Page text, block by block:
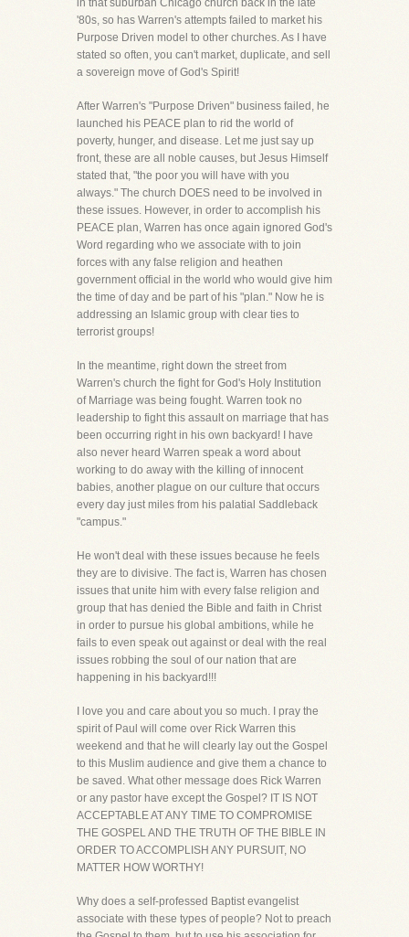
in that suburban Chicago church back in the late
'80s, so has Warren's attempts failed to market his
Purpose Driven model to other churches. As I have
stated so often, you can't market, duplicate, and sell
a sovereign move of God's Spirit!
After Warren's "Purpose Driven" business failed, he
launched his PEACE plan to rid the world of
poverty, hunger, and disease. Let me just say up
front, these are all noble causes, but Jesus Himself
stated that, "the poor you will have with you
always." The church DOES need to be involved in
these issues. However, in order to accomplish his
PEACE plan, Warren has once again ignored God's
Word regarding who we associate with to join
forces with any false religion and heathen
government official in the world who would give him
the time of day and be part of his "plan." Now he is
addressing an Islamic group with clear ties to
terrorist groups!
In the meantime, right down the street from
Warren's church the fight for God's Holy Institution
of Marriage was being fought. Warren took no
leadership to fight this assault on marriage that has
been occurring right in his own backyard! I have
also never heard Warren speak a word about
working to do away with the killing of innocent
babies, another plague on our culture that occurs
every day just miles from his palatial Saddleback
"campus."
He won't deal with these issues because he feels
they are to divisive. The fact is, Warren has chosen
issues that unite him with every false religion and
group that has denied the Bible and faith in Christ
in order to pursue his global ambitions, while he
fails to even speak out against or deal with the real
issues robbing the soul of our nation that are
happening in his backyard!!!
I love you and care about you so much. I pray the
spirit of Paul will come over Rick Warren this
weekend and that he will clearly lay out the Gospel
to this Muslim audience and give them a chance to
be saved. What other message does Rick Warren
or any pastor have except the Gospel? IT IS NOT
ACCEPTABLE AT ANY TIME TO COMPROMISE
THE GOSPEL AND THE TRUTH OF THE BIBLE IN
ORDER TO ACCOMPLISH ANY PURSUIT, NO
MATTER HOW WORTHY!
Why does a self-professed Baptist evangelist
associate with these types of people? Not to preach